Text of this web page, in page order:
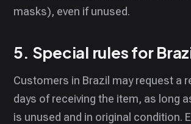
masks), even if unused.
5. Special rules for
Customers in Brazil may request a
days of receiving the item, as long
is unused and in original condition.